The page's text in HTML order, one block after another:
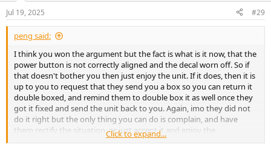
n
s
:
Jul 19, 2025 #29
peng said:
I think you won the argument but the fact is what is it now, that the
power button is not correctly aligned and the decal worn off. So if
that doesn't bother you then just enjoy the unit. If it does, then it is
up to you to request that they send you a box so you can return it
double boxed, and remind them to double box it as well once they
got it fixed and send the unit back to you. Again, imo they did not
do it right but the only thing you can do is complain, and have
them rectify the situation, or just accept it and enjoy the
music/movies.
Click to expand...